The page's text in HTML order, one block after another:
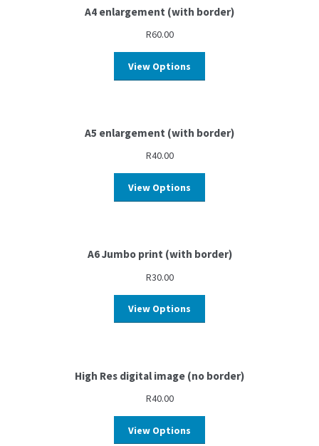
A4 enlargement (with border)
R60.00
View Options
A5 enlargement (with border)
R40.00
View Options
A6 Jumbo print (with border)
R30.00
View Options
High Res digital image (no border)
R40.00
View Options